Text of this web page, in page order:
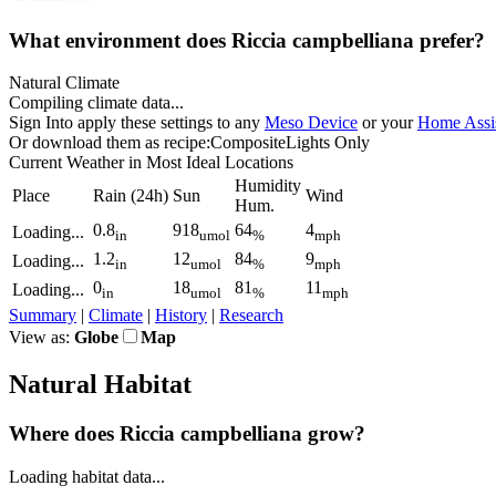
What environment does Riccia campbelliana prefer?
Natural Climate
Compiling climate data...
Sign Into apply these settings to any Meso Device or yourHome
Or download them as recipe:CompositeLights Only
Current Weatherin Most Ideal Locations
Place
Rain (24h) Sun
Humidity
Hum.
Wind
Loading... 0.8in 918umol 64% 4mph
Loading... 1.2in 12umol 84% 9mph
Loading... 0in 18umol 81 % 11 mph
Summary | Climate | History | Research
View as: Globe Map
Natural Habitat
Where does Riccia campbelliana grow?
Loading habitat data...